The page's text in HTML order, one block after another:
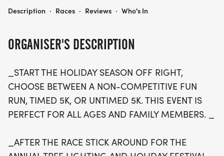
a more relaxed pace. Whether you're a seasoned
anticipated annual Tree Lighting and Holiday
Festival, where you can enjoy a magical
atmosphere complete with Santa, dazzling light
displays, crafts, delicious food trucks, and lively
local schools, as a portion of the proceeds will
ORGANISER'S DESCRIPTION
_START THE HOLIDAY SEASON OFF RIGHT,
CHOOSE BETWEEN A NON-COMPETITIVE FUN
RUN, TIMED 5K, OR UNTIMED 5K. THIS EVENT IS
PERFECT FOR ALL AGES AND FAMILY MEMBERS. _
_AFTER THE RACE STICK AROUND FOR THE
HOLLY JOLLY 5K & FUN RUN
Description · Races · Reviews · Who's In